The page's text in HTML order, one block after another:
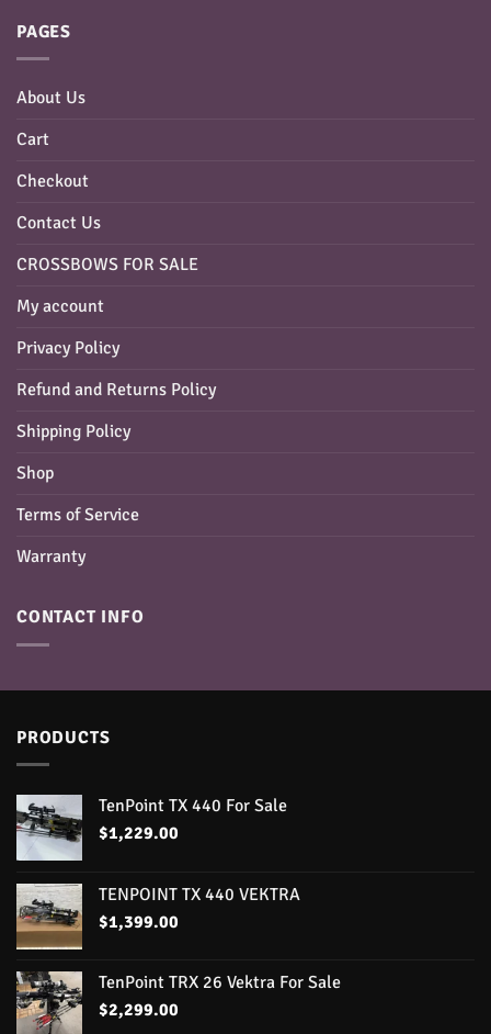
PAGES
About Us
Cart
Checkout
Contact Us
CROSSBOWS FOR SALE
My account
Privacy Policy
Refund and Returns Policy
Shipping Policy
Shop
Terms of Service
Warranty
CONTACT INFO
PRODUCTS
TenPoint TX 440 For Sale
$1,229.00
TENPOINT TX 440 VEKTRA
$1,399.00
TenPoint TRX 26 Vektra For Sale
$2,299.00